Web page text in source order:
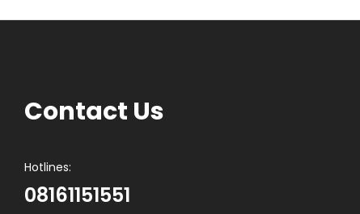
Contact Us
Hotlines:
08161151551